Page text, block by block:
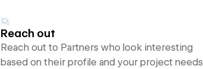
Reach out
Reach out to Partners who look interesting
based on their profile and your project needs